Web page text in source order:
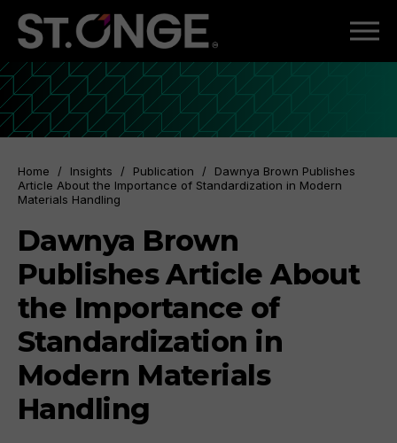
Home / Insights / Publication /
Dawnya Brown Publishes
Article About the Importance of Standardization in Modern
Materials Handling
Dawnya Brown
Publishes Article About
the Importance of
Standardization in
Modern Materials
Handling